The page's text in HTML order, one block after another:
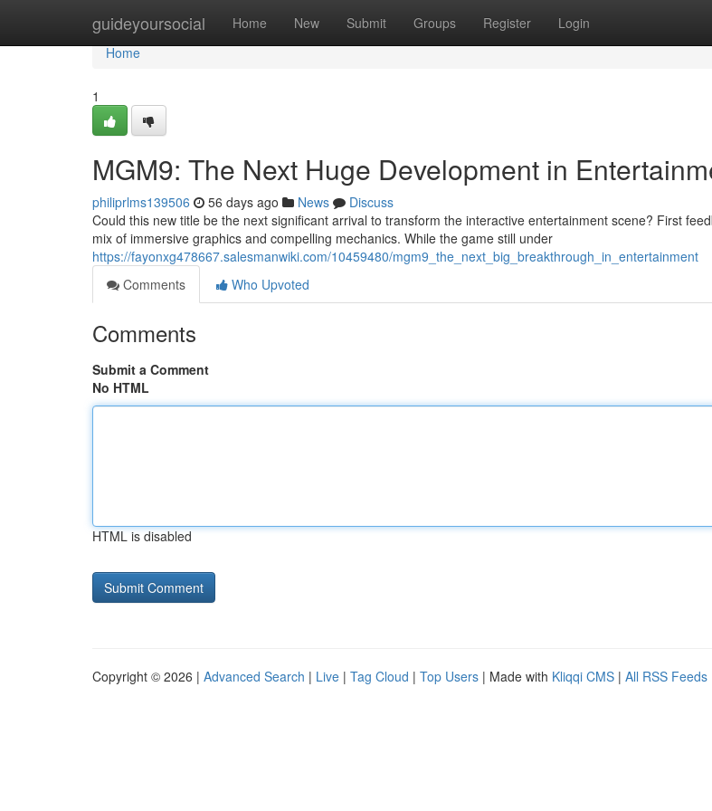
guideyoursocial Home New Submit Groups Register Login
Home
Home
1
MGM9: The Next Huge Development in
philiprlms139506 56 days ago News
Discuss
Could this new title be the next significant arrival to transform the interactive entertainment scene? First
mix of immersive graphics and compelling mechanics. While the game still under
https://fayonxg478667.salesmanwiki.com/10459480/mgm9_the_next_big_breakthrough_in_entertainment
Comments
Who Upvoted
Comments
Submit a Comment
No HTML
HTML is disabled
Copyright © 2026 | Advanced Search | Live | Tag Cloud | Top Users | Made with Kliqqi CMS | All RSS Feeds